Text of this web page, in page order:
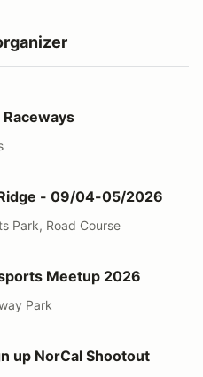
05/2026
- 09/04-05/2026
Park, Road Course
2026Meetup 2026
Park
Shootout 2026
up NorCal Shootout